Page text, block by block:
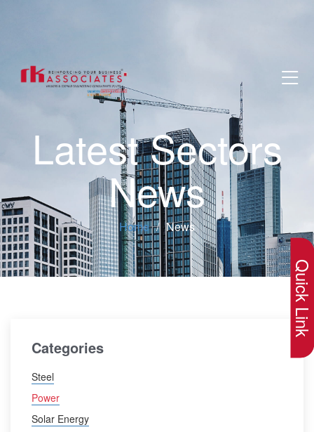
Latest Sectors
News
Home News
Categories
Steel
Power
Solar Energy